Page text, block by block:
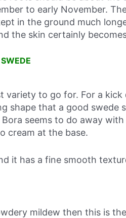
to early November.
in the ground much
the skin certainly
variety to go for. For a
shape that a good swede
seems to do away
cream at the base.
it has a fine smooth
mildew then this is